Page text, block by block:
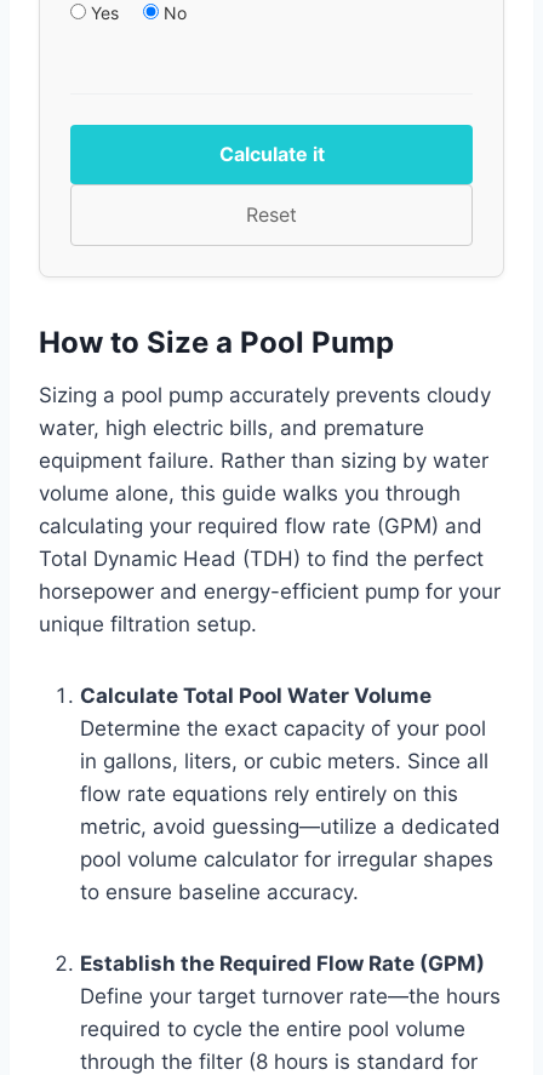
Yes
No
Calculate it
Reset
How to Size a Pool Pump
Sizing a pool pump accurately prevents cloudy
water, high electric bills, and premature
equipment failure. Rather than sizing by water
volume alone, this guide walks you through
calculating your required flow rate (GPM) and
Total Dynamic Head (TDH) to find the perfect
horsepower and energy-efficient pump for your
unique filtration setup.
Calculate Total Pool Water Volume
Determine the exact capacity of your pool
in gallons, liters, or cubic meters. Since all
flow rate equations rely entirely on this
metric, avoid guessing—utilize a dedicated
pool volume calculator for irregular shapes
to ensure baseline accuracy.
Establish the Required Flow Rate (GPM)
Define your target turnover rate—the hours
required to cycle the entire pool volume
through the filter (8 hours is standard for